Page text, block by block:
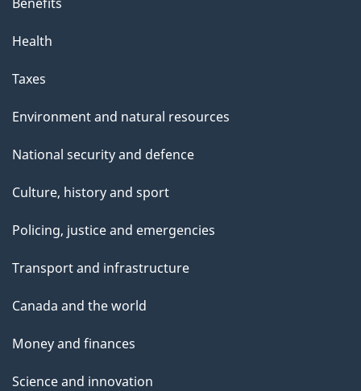
a
g
Health
Taxes
Environment and natural resources
National security and defence
Culture, history and sport
Policing, justice and emergencies
Transport and infrastructure
Canada and the world
Money and finances
Science and innovation